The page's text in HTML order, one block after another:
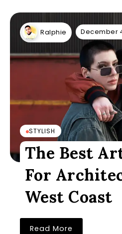
Ralphie December
STYLISH
The Best
For
West Coast
Read More